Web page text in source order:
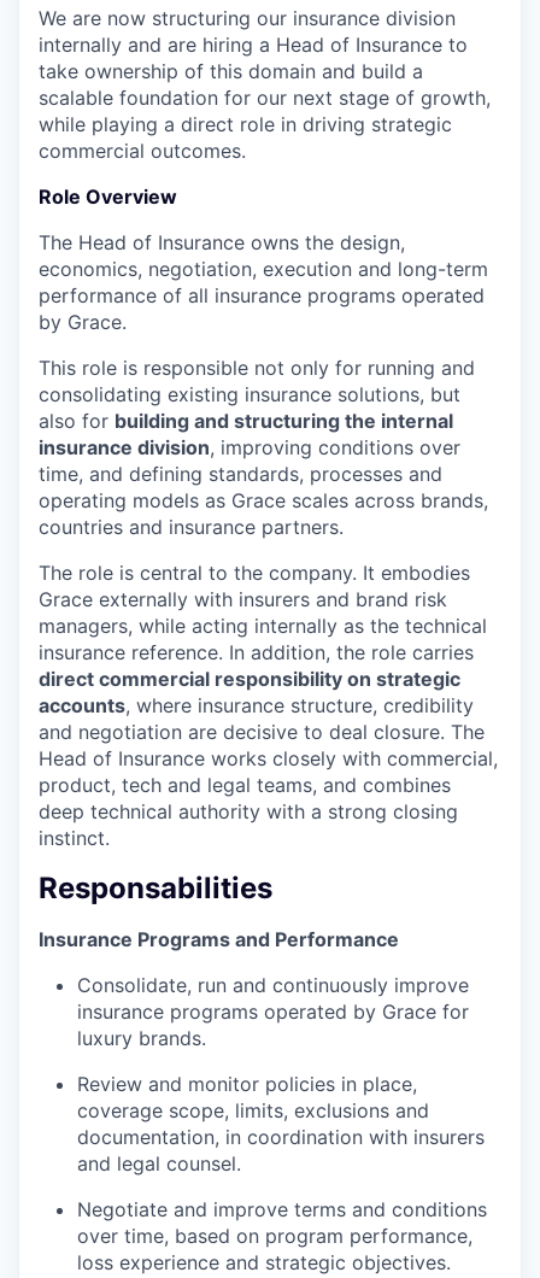
We are now structuring our insurance division
internally and are hiring a Head of Insurance to
take ownership of this domain and build a
scalable foundation for our next stage of growth,
while playing a direct role in driving strategic
commercial outcomes.
Role Overview
The Head of Insurance owns the design,
economics, negotiation, execution and long-term
performance of all insurance programs operated
by Grace.
This role is responsible not only for running and
consolidating existing insurance solutions, but
also for building and structuring the internal
insurance division, improving conditions over
time, and defining standards, processes and
operating models as Grace scales across brands,
countries and insurance partners.
The role is central to the company. It embodies
Grace externally with insurers and brand risk
managers, while acting internally as the technical
insurance reference. In addition, the role carries
direct commercial responsibility on strategic
accounts, where insurance structure, credibility
and negotiation are decisive to deal closure. The
Head of Insurance works closely with commercial,
product, tech and legal teams, and combines
deep technical authority with a strong closing
instinct.
Responsabilities
Insurance Programs and Performance
Consolidate, run and continuously improve
insurance programs operated by Grace for
luxury brands.
Review and monitor policies in place,
coverage scope, limits, exclusions and
documentation, in coordination with insurers
and legal counsel.
Negotiate and improve terms and conditions
over time, based on program performance,
loss experience and strategic objectives.